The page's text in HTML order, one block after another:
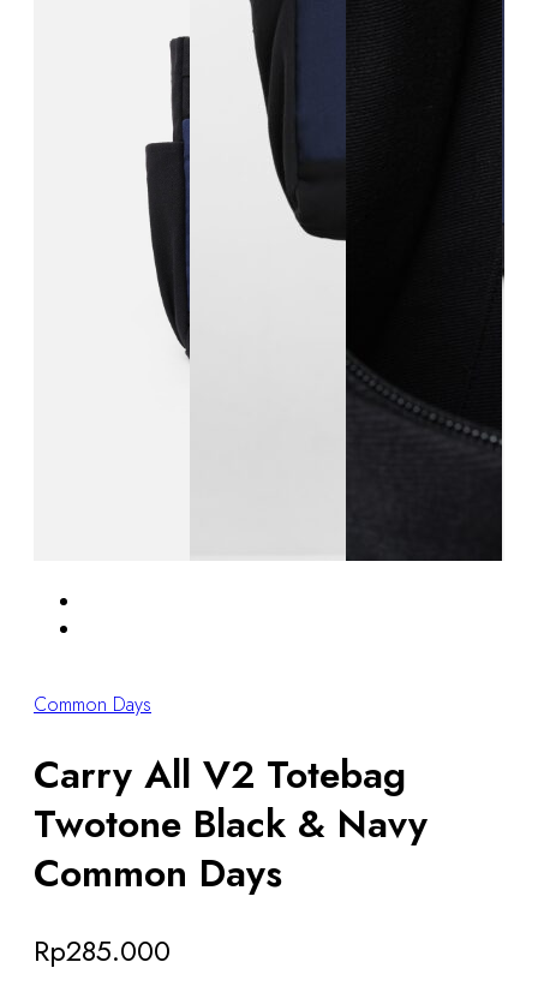
Common Days
Carry All V2 Totebag
Twotone Black & Navy
Common Days
Rp285.000